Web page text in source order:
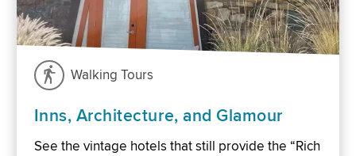
Walking Tours
Inns, Architecture, and Glamour
See the vintage hotels that still provide the “Rich